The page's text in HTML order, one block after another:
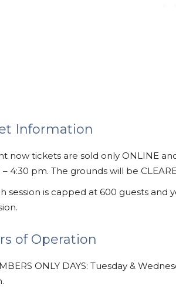
Information
now tickets are sold only ONLINE
– 4:30 pm. The grounds will be
session is capped at 600 guests
of Operation
ONLY DAYS: Tuesday &